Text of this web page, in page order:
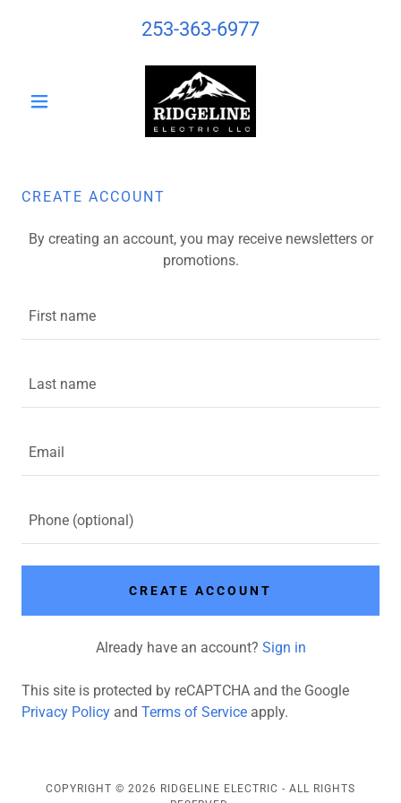
253-363-6977
CREATE ACCOUNT
By creating an account, you may receive newsletters or
promotions.
CREATE ACCOUNT
Already have an account? Sign in
This site is protected by reCAPTCHA and the Google
Privacy Policy and Terms of Service apply.
COPYRIGHT © 2026 RIDGELINE ELECTRIC - ALL RIGHTS